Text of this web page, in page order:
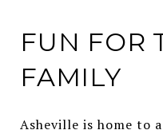
FUN FOR
FAMILY
Asheville is home to